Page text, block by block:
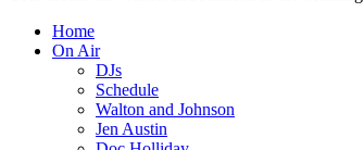
Home
On Air
DJs
Schedule
Walton and Johnson
Jen Austin